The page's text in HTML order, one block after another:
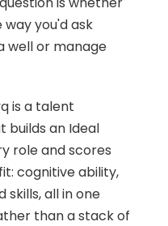
way you'd ask
well or manage
is a talent
builds an Ideal
role and scores
cognitive ability,
skills, all in one
than a stack of